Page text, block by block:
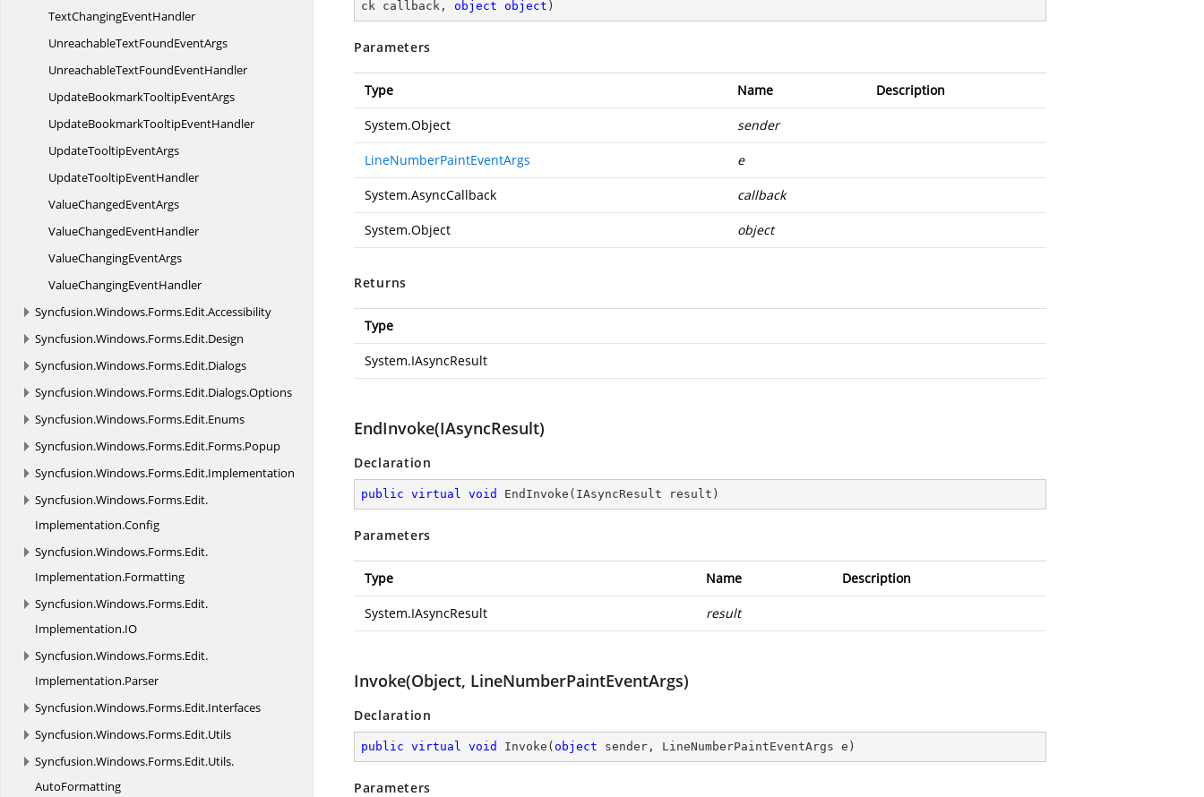
TextChangingEventHandler
UnreachableTextFoundEventArgs
UnreachableTextFoundEventHandler
UpdateBookmarkTooltipEventArgs
UpdateBookmarkTooltipEventHandler
UpdateTooltipEventArgs
UpdateTooltipEventHandler
ValueChangedEventArgs
ValueChangedEventHandler
ValueChangingEventArgs
ValueChangingEventHandler
Syncfusion.Windows.Forms.Edit.Accessibility
Syncfusion.Windows.Forms.Edit.Design
Syncfusion.Windows.Forms.Edit.Dialogs
Syncfusion.Windows.Forms.Edit.Dialogs.Options
Syncfusion.Windows.Forms.Edit.Enums
Syncfusion.Windows.Forms.Edit.Forms.Popup
Syncfusion.Windows.Forms.Edit.Implementation
Syncfusion.Windows.Forms.Edit.
Implementation.Config
Syncfusion.Windows.Forms.Edit.
Implementation.Formatting
Syncfusion.Windows.Forms.Edit.
Implementation.IO
Syncfusion.Windows.Forms.Edit.
Implementation.Parser
Syncfusion.Windows.Forms.Edit.Interfaces
Syncfusion.Windows.Forms.Edit.Utils
Syncfusion.Windows.Forms.Edit.Utils.
AutoFormatting
ck callback, object object )
Parameters
Type Name Description
System.Object sender
LineNumberPaintEventArgs e
System.AsyncCallback callback
System.Object object
Returns
Type
System.IAsyncResult
EndInvoke(IAsyncResult)
Declaration
public virtual void EndInvoke ( IAsyncResult result )
Parameters
Type Name Description
System.IAsyncResult result
Invoke(Object, LineNumberPaintEventArgs)
Declaration
public virtual void Invoke ( object sender, LineNumberPaintEventArgs e )
Parameters